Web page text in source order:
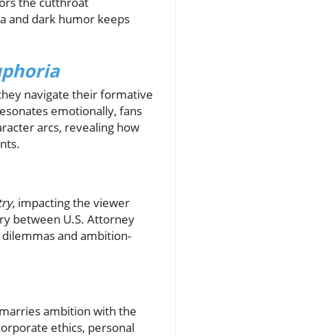
and dark humor keeps
navigate their formative
emotionally, fans
arcs, revealing how
, impacting the viewer
between U.S. Attorney
and ambition-
ambition with the
ethics, personal